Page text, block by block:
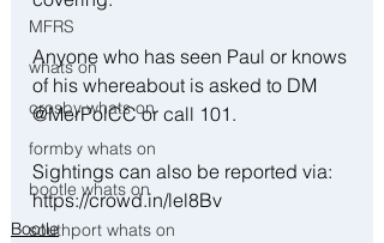
MFRS
whats on
crosby whats on
formby whats on
bootle whats on
southport whats on
Anyone who has seen Paul or knows
of his whereabout is asked to DM
@MerPolCC or call 101.
Sightings can also be reported via:
https://crowd.in/lel8Bv
Bootle